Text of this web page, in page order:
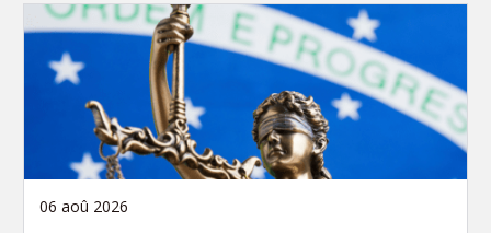
06 aoû 2026